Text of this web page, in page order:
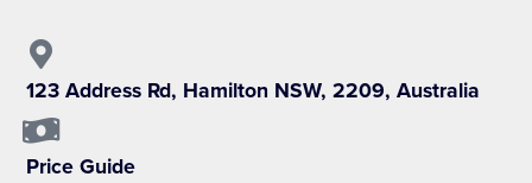
123 Address Rd, Hamilton NSW, 2209, Australia
Price Guide